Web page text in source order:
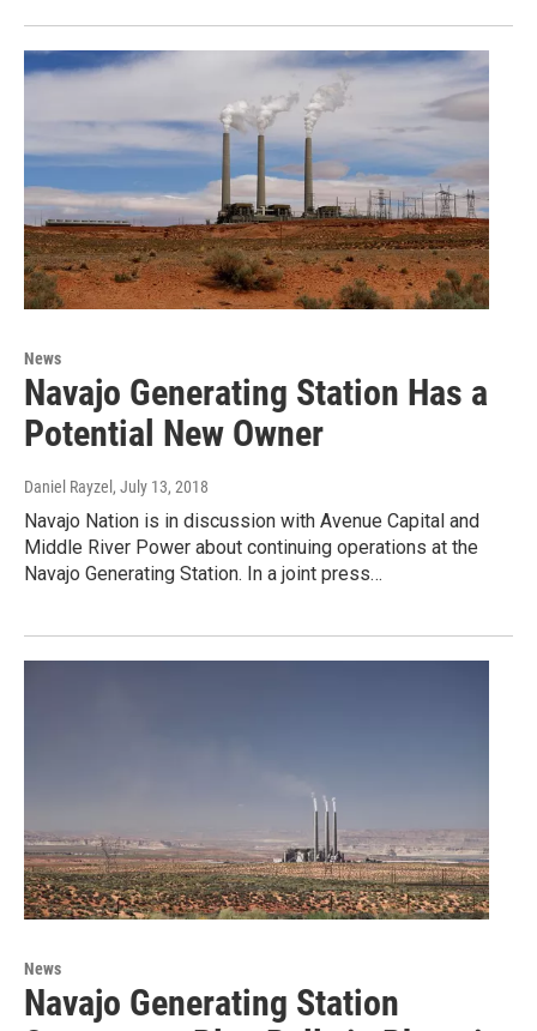
News
Navajo Generating Station Has a
Potential New Owner
Daniel Rayzel , July 13, 2018
Navajo Nation is in discussion with Avenue Capital and
Middle River Power about continuing operations at the
Navajo Generating Station. In a joint press…
News
Navajo Generating Station